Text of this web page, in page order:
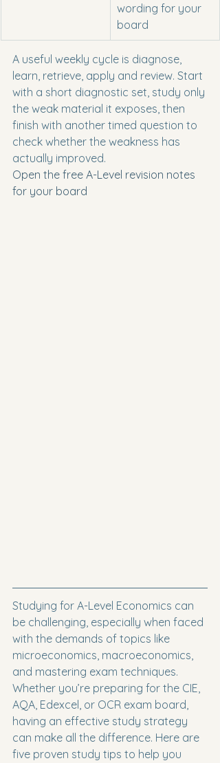
wording for your
board
A useful weekly cycle is diagnose,
learn, retrieve, apply and review. Start
with a short diagnostic set, study only
the weak material it exposes, then
finish with another timed question to
check whether the weakness has
actually improved.
Open the free A-Level revision notes
for your board
Studying for A-Level Economics can
be challenging, especially when faced
with the demands of topics like
microeconomics, macroeconomics,
and mastering exam techniques.
Whether you’re preparing for the CIE,
AQA, Edexcel, or OCR exam board,
having an effective study strategy
can make all the difference. Here are
five proven study tips to help you